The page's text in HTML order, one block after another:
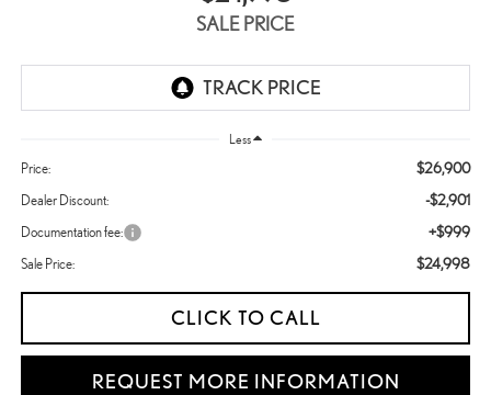
SALE PRICE
Less
Price: $26,900
Dealer Discount: -$2,901
Documentation fee: +$999
Sale Price: $24,998
CLICK TO CALL
REQUEST MORE INFORMATION